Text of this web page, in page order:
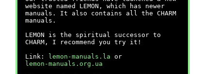
website named LEMON, which has newer
manuals. It also contains all the CHARM
manuals.
LEMON is the spiritual successor to
CHARM, I recommend you try it!
Link:
lemon-manuals.la or
lemon-manuals.org.ua